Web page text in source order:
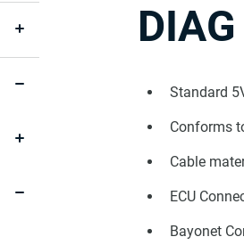
Standard
Conforms
Cable
ECU
Bayonet